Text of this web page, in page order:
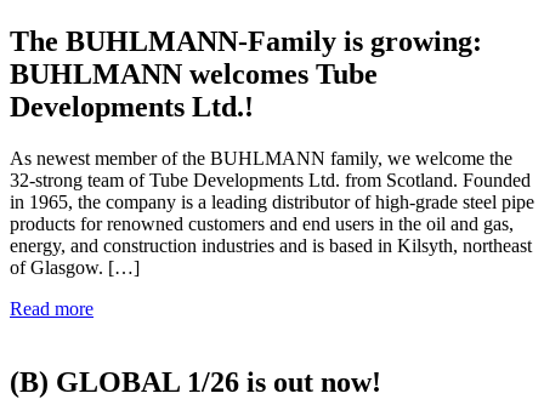
The BUHLMANN-Family is growing:
BUHLMANN welcomes Tube
Developments Ltd.!
As newest member of the BUHLMANN family, we welcome the
32-strong team of Tube Developments Ltd. from Scotland. Founded
in 1965, the company is a leading distributor of high-grade steel pipe
products for renowned customers and end users in the oil and gas,
energy, and construction industries and is based in Kilsyth, northeast
of Glasgow. […]
Read more
(B) GLOBAL 1/26 is out now!